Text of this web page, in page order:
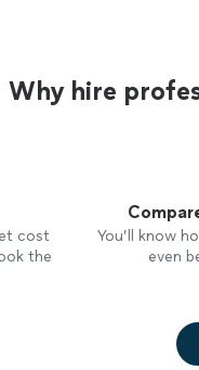
Why hire
cost
the
You’ll know
even